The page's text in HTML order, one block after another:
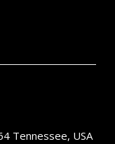
Tennessee, USA